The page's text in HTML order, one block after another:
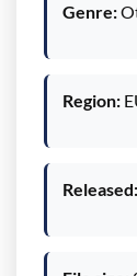
Genre:
Region:
Released: